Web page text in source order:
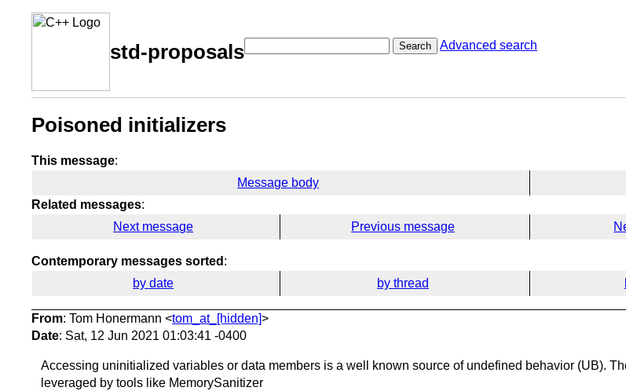
std-proposals Search Advanced search
Poisoned initializers
This message:
Message body
Related messages:
Next message
Previous message
Contemporary messages sorted :
by date
by thread
From: Tom Honermann <tom_at_[hidden]>
Date: Sat, 12 Jun 2021 01:03:41 -0400
Accessing uninitialized variables or data members is a well known source of undefined behavior (UB).
leveraged by tools like MemorySanitizer